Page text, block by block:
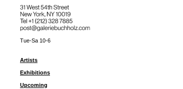
31 West 54th Street
New York, NY 10019
Tel ++1 (212) 328 7885
post@galeriebuchholz.com
Tue-Sa 10-6
Artists
Exhibitions
Upcoming